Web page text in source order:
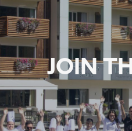
JOIN